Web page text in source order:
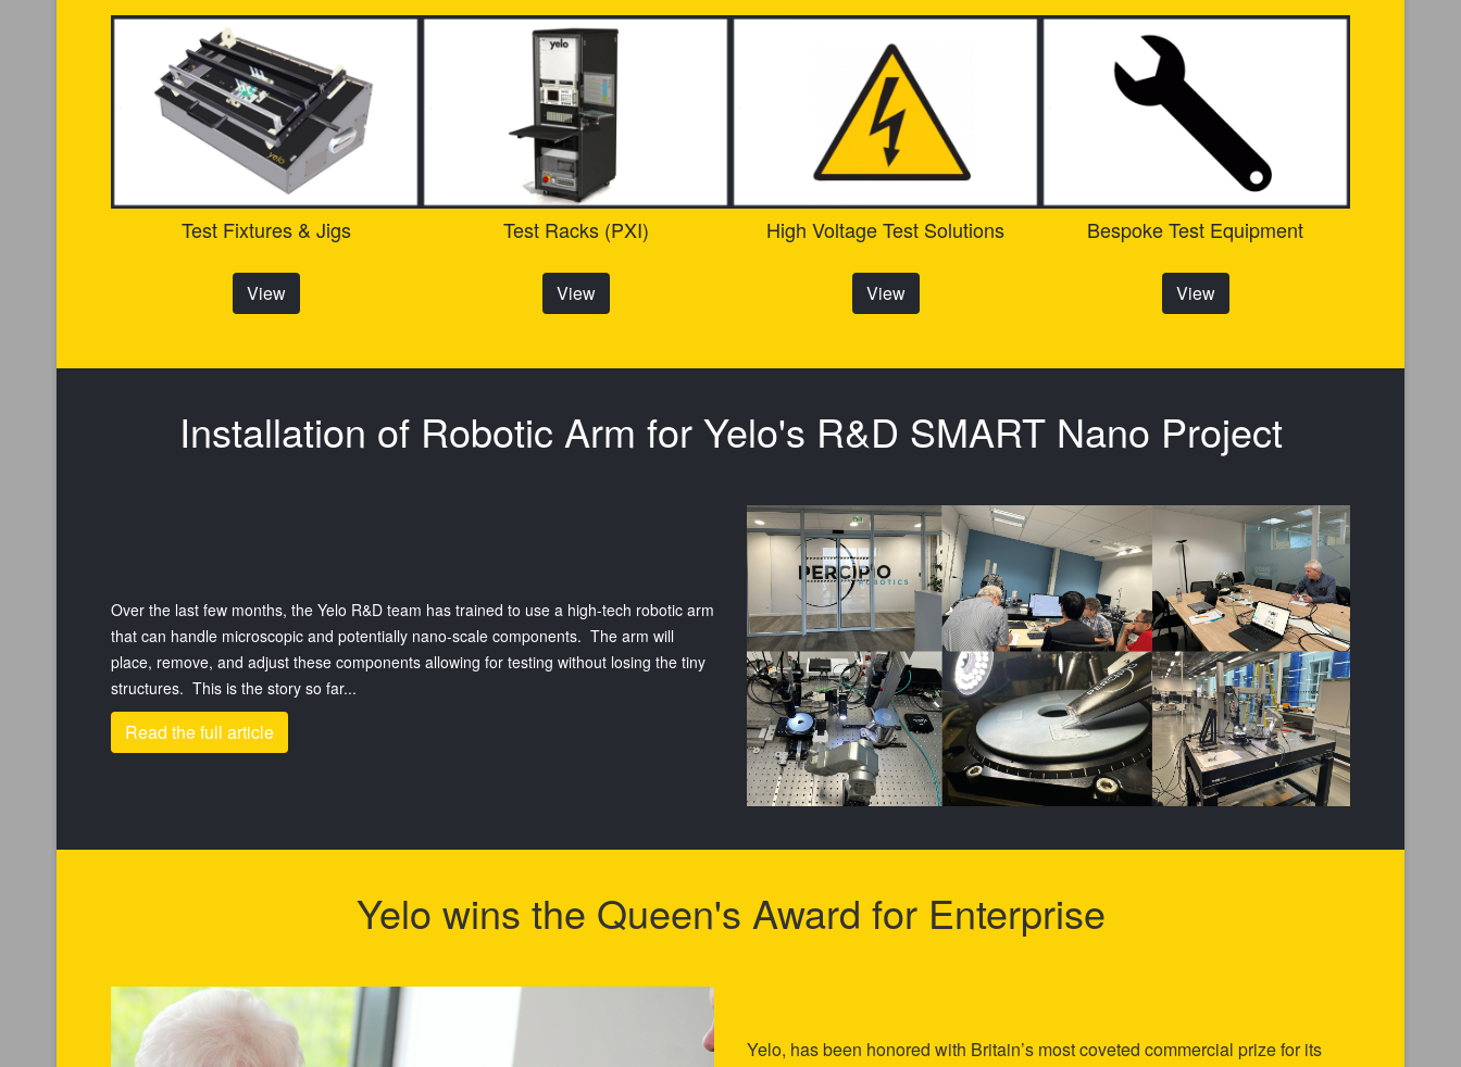
Test Fixtures & Jigs
View
Test Racks (PXI)
View
High Voltage Test Solutions
View
Bespoke Test Equipment
View
Installation of Robotic Arm for Yelo's R&D SMART Nano Project
Over the last few months, the Yelo R&D team has trained to use a high-tech robotic arm
that can handle microscopic and potentially nano-scale components. The arm will
place, remove, and adjust these components allowing for testing without losing the tiny
structures. This is the story so far...
Read the full article
Yelo wins the Queen's Award for Enterprise
Yelo, has been honored with Britain’s most coveted commercial prize for its